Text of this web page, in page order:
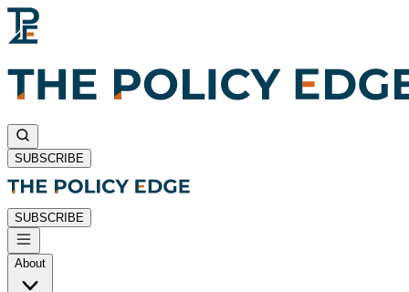
SUBSCRIBE
SUBSCRIBE
About